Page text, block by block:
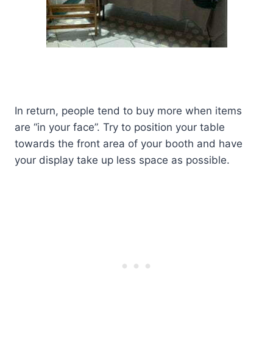
In return, people tend to buy more when items
are “in your face”. Try to position your table
towards the front area of your booth and have
your display take up less space as possible.